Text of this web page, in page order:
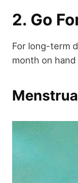
2. Go
For long-term
month on